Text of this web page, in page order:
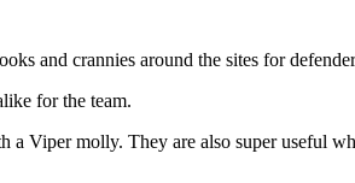
and crannies around the sites for
for the team.
Viper molly. They are also super useful